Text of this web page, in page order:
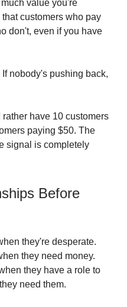
value you're
customers who pay
don't, even if you have
nobody's pushing back,
have 10 customers
paying $50. The
signal is completely
Before
they're desperate.
they need money.
they have a role to
need them.